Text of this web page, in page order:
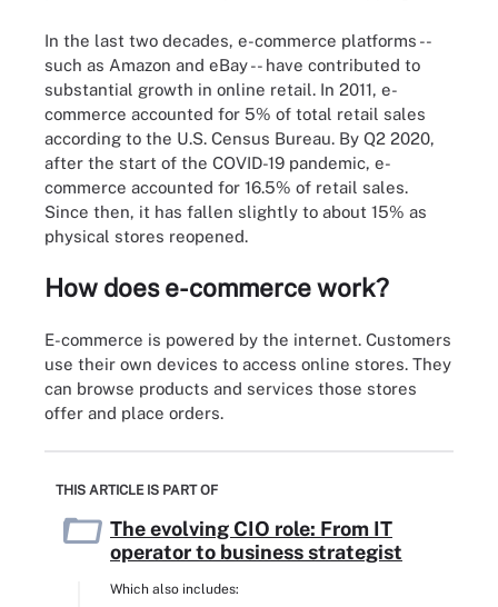
In the last two decades, e-commerce platforms --
such as Amazon and eBay -- have contributed to
substantial growth in online retail. In 2011, e-
commerce accounted for 5% of total retail sales
according to the U.S. Census Bureau. By Q2 2020,
after the start of the COVID-19 pandemic, e-
commerce accounted for 16.5% of retail sales.
Since then, it has fallen slightly to about 15% as
physical stores reopened.
How does e-commerce work?
E-commerce is powered by the internet. Customers
use their own devices to access online stores. They
can browse products and services those stores
offer and place orders.
THIS ARTICLE IS PART OF
The evolving CIO role: From IT
operator to business strategist
Which also includes: